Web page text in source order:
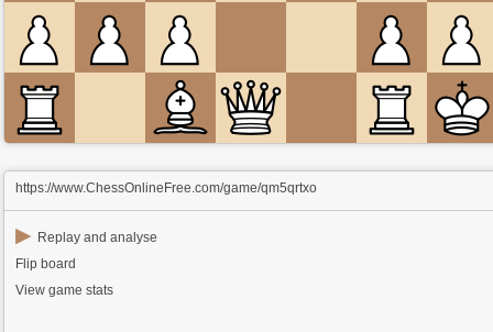
https://www.ChessOnlineFree.com/game/qm5qrtxo
▶ Replay and analyse
Flip board
View game stats